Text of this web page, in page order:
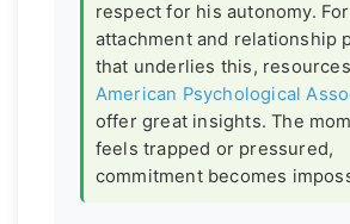
respect for his autonomy.
attachment and relationship
that underlies this,
American Psychological
offer great insights. The
feels trapped or pressured,
commitment becomes